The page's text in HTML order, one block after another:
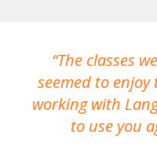
The classes
seemed to enjoy
working with
to use you